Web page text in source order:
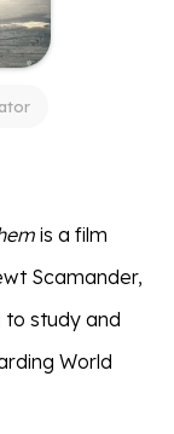
is a film
Scamander,
to study and
World